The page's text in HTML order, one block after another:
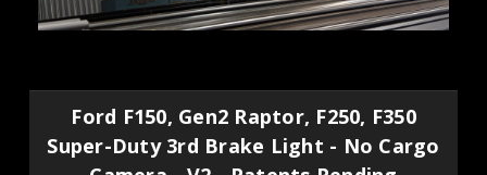
Ford F150, Gen2 Raptor, F250, F350
Super-Duty 3rd Brake Light - No Cargo